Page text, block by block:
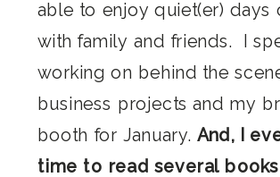
able to enjoy quiet(er) days
with family and friends. I
working on behind the
business projects and my
booth for January. And, I
time to read several books